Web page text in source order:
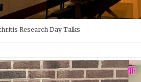
Research Day Talks